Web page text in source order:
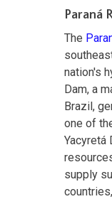
Paraná
The
nation's
Dam, a
Brazil,
one of
Yacyretá
supply